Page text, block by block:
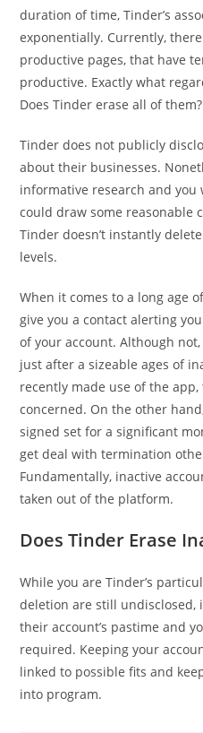
duration of time, Tinder’s
exponentially. Currently,
productive pages, that have
productive. Exactly what
Does Tinder erase all of them?
Tinder does not publicly
about their businesses.
informative research and you
could draw some reasonable
Tinder doesn’t instantly
levels.
When it comes to a long age
give you a contact alerting
of your account. Although
just after a sizeable ages of
recently made use of the
concerned. On the other
signed set for a significant
get deal with termination
Fundamentally, inactive
taken out of the platform.
Does Tinder Erase
While you are Tinder’s
deletion are still
their account’s pastime and
required. Keeping your
linked to possible fits and
into program.